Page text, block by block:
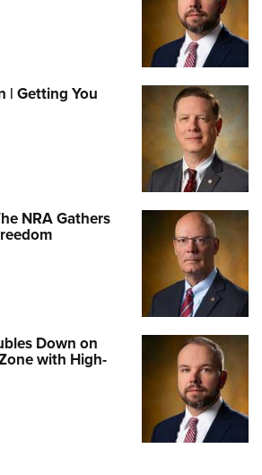
| Getting You
NRA Gathers
Down on
with High-